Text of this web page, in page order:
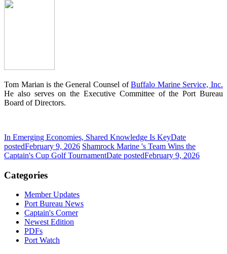
Tom Marian is the General Counsel ofBuffalo Marine Service, Inc.
He also serves on the Executive Committee of the Port Bureau
Board of Directors.
In Emerging Economies, Shared Knowledge Is KeyDate
postedFebruary 9, 2026 Shamrock Marine 's Team Wins the
Captain's Cup Golf TournamentDate postedFebruary 9, 2026
Categories
Member Updates
Port Bureau News
Captain's Corner
Newest Edition
PDFs
Port Watch